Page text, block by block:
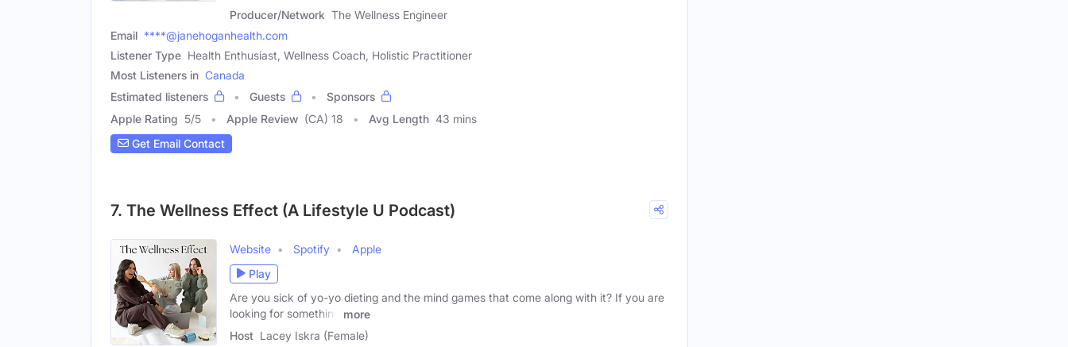
Producer/Network The Wellness Engineer
Email ****@janehoganhealth.com
Listener Type Health Enthusiast, Wellness Coach, Holistic Practitioner
Most Listeners in Canada
Estimated listeners
Guests
Sponsors
Apple Rating 5/5 Apple Review (CA) 18 Avg Length 43 mins
Get Email Contact
7. The Wellness Effect (A Lifestyle U Podcast)
Website Spotify
Apple
Play
Are you sick of yo-yo dieting and the mind games that come along with it? If you are
looking for something
more
Host Lacey Iskra (Female)